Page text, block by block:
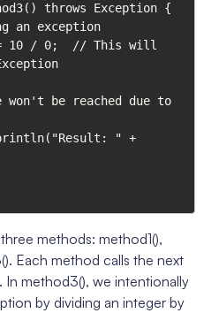
methods: method1(),
Each method calls the next
method3(), we intentionally
by dividing an integer by